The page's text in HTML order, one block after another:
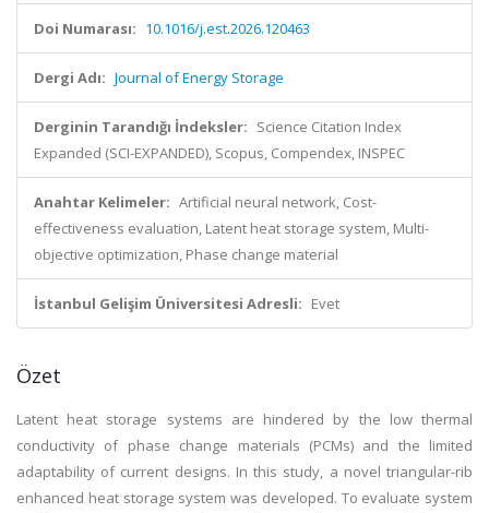
Doi Numarası: 10.1016/j.est.2026.120463
Dergi Adı: Journal of Energy Storage
Derginin Tarandığı İndeksler: Science Citation Index
Expanded (SCI-EXPANDED), Scopus, Compendex, INSPEC
Anahtar Kelimeler: Artificial neural network, Cost-
effectiveness evaluation, Latent heat storage system, Multi-
objective optimization, Phase change material
İstanbul Gelişim Üniversitesi Adresli: Evet
Özet
Latent heat storage systems are hindered by the low thermal
conductivity of phase change materials (PCMs) and the limited
adaptability of current designs. In this study, a novel triangular-rib
enhanced heat storage system was developed. To evaluate system